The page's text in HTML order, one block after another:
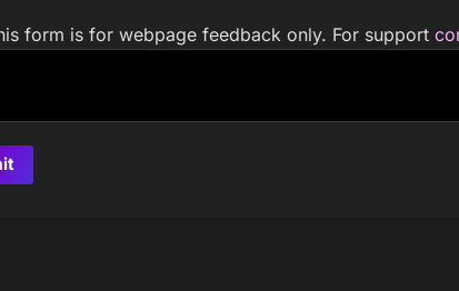
form is for webpage feedback only. For support